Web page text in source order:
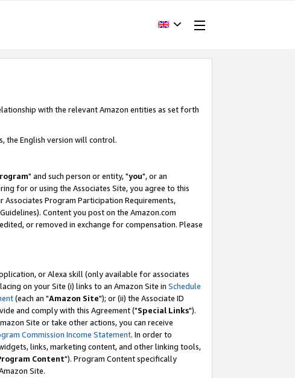
with the relevant Amazon entities as set forth
the English version will control.
" and such person or entity, "you", or an
for or using the Associates Site, you agree to this
Program Participation Requirements,
Content you post on the Amazon.com
or removed in exchange for compensation. Please
or Alexa skill (only available for associates
on your Site (i) links to an Amazon Site in Schedule
(each an "Amazon Site"); or (ii) the Associate ID
and comply with this Agreement ("Special Links").
Site or take other actions, you can receive
Commission Income Statement. In order to
links, marketing content, and other linking tools,
Content"). Program Content specifically
Site.